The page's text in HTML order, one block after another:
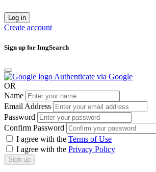
Log in
Create account
Sign up for ImgSearch
Authenticate via Google
OR
Name
Email Address
Password
Confirm Password
I agree with the Terms of Use
I agree with the Privacy Policy
Sign up